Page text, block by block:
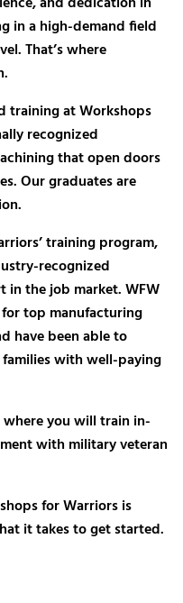
in a high-demand field
That’s where
training at Workshops
recognized
that open doors
Our graduates are
training program,
recognized
in the job market. WFW
top manufacturing
have been able to
with well-paying
where you will train in-
with military veteran
for Warriors is
it takes to get started.